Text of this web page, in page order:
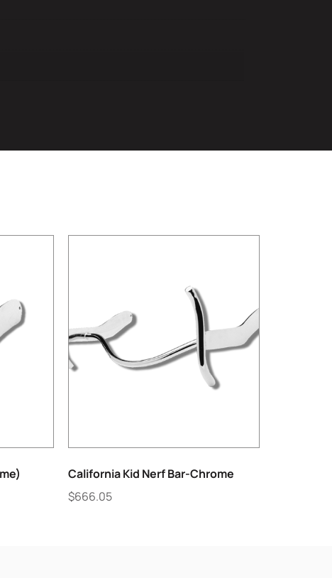
California Kid Nerf Bar-Chrome
$666.05